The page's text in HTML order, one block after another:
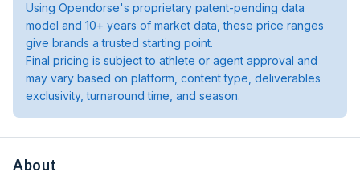
Using Opendorse's proprietary patent-pending data
model and 10+ years of market data, these price ranges
give brands a trusted starting point.
Final pricing is subject to athlete or agent approval and
may vary based on platform, content type, deliverables
exclusivity, turnaround time, and season.
About